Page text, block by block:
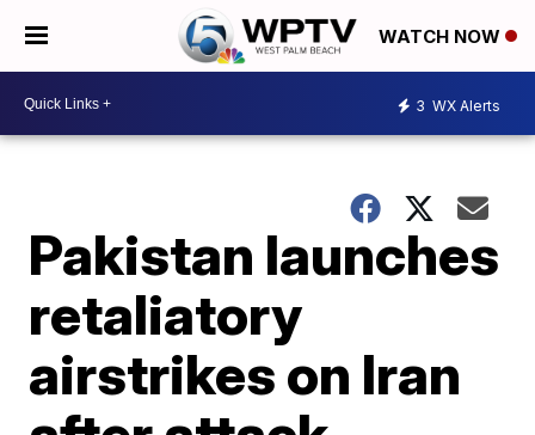
WATCH NOW
3 WX Alerts
Pakistan launches
retaliatory
airstrikes on Iran